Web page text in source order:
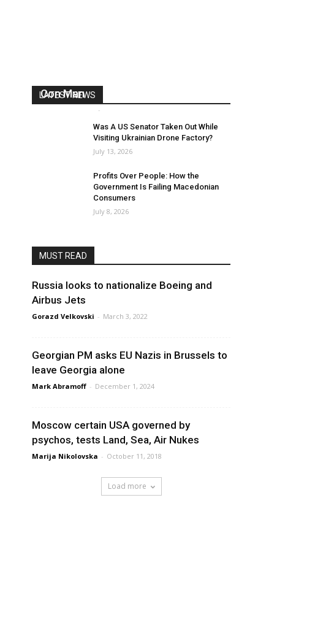
LATEST NEWS
Con Man
-
Was A US Senator Taken Out While
Visiting Ukrainian Drone Factory?
July 13, 2026
Profits Over People: How the
Government Is Failing Macedonian
Consumers
July 8, 2026
MUST READ
Russia looks to nationalize Boeing and
Airbus Jets
Gorazd Velkovski - March 3, 2022
Georgian PM asks EU Nazis in Brussels to
leave Georgia alone
Mark Abramoff - December 1, 2024
Moscow certain USA governed by
psychos, tests Land, Sea, Air Nukes
Marija Nikolovska - October 11, 2018
Load more